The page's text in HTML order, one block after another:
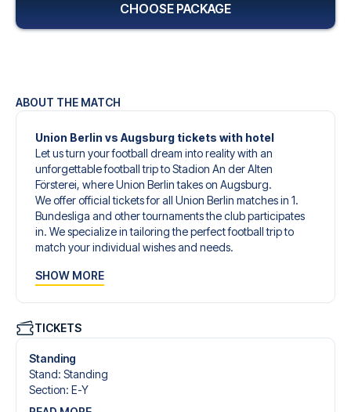
ABOUT THE MATCH
Union Berlin vs Augsburg tickets with hotel
Let us turn your football dream into reality with an
unforgettable football trip to Stadion An der Alten
Försterei, where Union Berlin takes on Augsburg.
We offer official tickets for all Union Berlin matches in 1.
Bundesliga and other tournaments the club participates
in. We specialize in tailoring the perfect football trip to
match your individual wishes and needs.
to give you an unforgettable experience. You can create
tickets, handpicked hotels for every taste and budget.
When selecting your ticket type, you’ll see which section
you’ll be seated in, and what’s included in the ticket if it’s a
hospitality ticket. A hospitality ticket includes more than
just the match ticket - such as lounge access and/or food
SHOW MORE
TICKETS
Standing
Stand: Standing
Section: E-Y
CHOOSE PACKAGE